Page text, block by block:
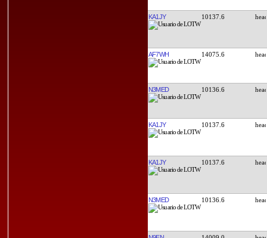
KA1JY 10137.6
AF7WH 14075.6
N3MED 10136.6
KA1JY 10137.6
KA1JY 10137.6
N3MED 10136.6